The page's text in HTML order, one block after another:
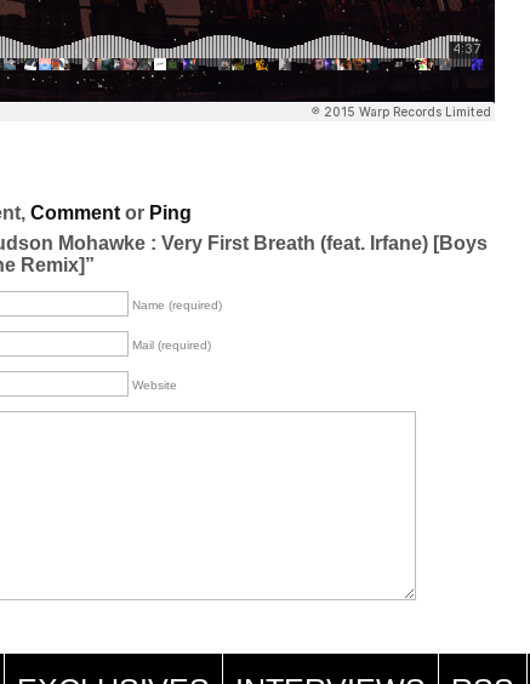
Commentor Ping
Mohawke : Very First Breath (feat. Irfane) [Boys
Remix]”
Name (required)
Mail (required)
Website